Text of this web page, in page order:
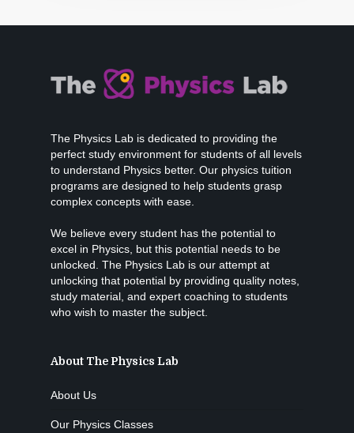
The Physics Lab is dedicated to providing the
perfect study environment for students of all levels
to understand Physics better. Our physics tuition
programs are designed to help students grasp
complex concepts with ease.
We believe every student has the potential to
excel in Physics, but this potential needs to be
unlocked. The Physics Lab is our attempt at
unlocking that potential by providing quality notes,
study material, and expert coaching to students
who wish to master the subject.
About The Physics Lab
About Us
Our Physics Classes